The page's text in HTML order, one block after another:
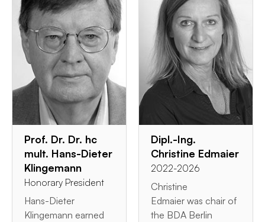
Prof. Dr. Dr. hc
mult. Hans-Dieter
Klingemann
Honorary President
Hans-Dieter
Klingemann earned
Dipl.-Ing.
Christine Edmaier
2022-2026
Christine
Edmaier was chair of
the BDA Berlin